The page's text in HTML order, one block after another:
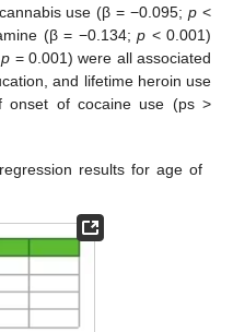
use (β = −0.095;p <
(β = −0.134;p < 0.001)
p = 0.001) were all associated
and lifetime heroin use
onset of cocaine use (ps >
results for age of